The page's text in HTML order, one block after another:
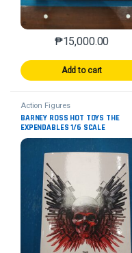
₱15,000.00
Add to cart
Action Figures
BARNEY ROSS HOT TOYS THE
EXPENDABLES 1/6 SCALE